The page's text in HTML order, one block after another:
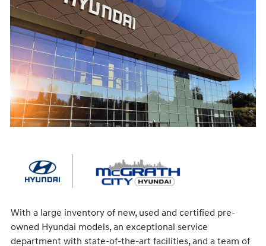
With a large inventory of new, used and certified pre-
owned Hyundai models, an exceptional service
department with state-of-the-art facilities, and a team of